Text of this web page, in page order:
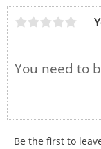
Be the first to